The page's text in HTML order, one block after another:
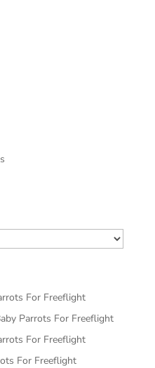
For Freeflight
Parrots For Freeflight
For Freeflight
For Freeflight